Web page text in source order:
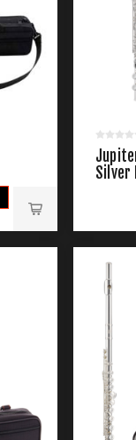
Silver